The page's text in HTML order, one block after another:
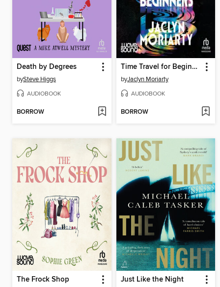
Death by Degrees
bySteve Higgs
AUDIOBOOK
BORROW
Time Travel for Beginners
byJaclyn Moriarty
AUDIOBOOK
BORROW
The Frock Shop Just Like the Night